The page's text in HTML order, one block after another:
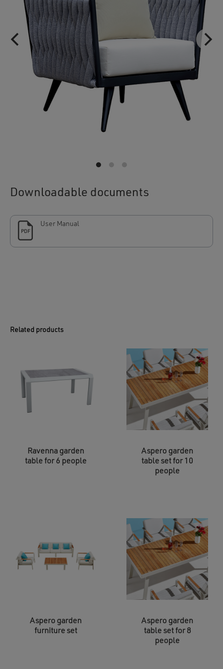
Downloadable documents
PDF
User Manual
Related products
Ravenna garden
table for 6 people
Aspero garden
table set for 10
people
Aspero garden
furniture set
Aspero garden
table set for 8
people